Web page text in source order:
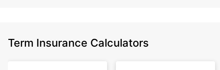
Term Insurance Calculators